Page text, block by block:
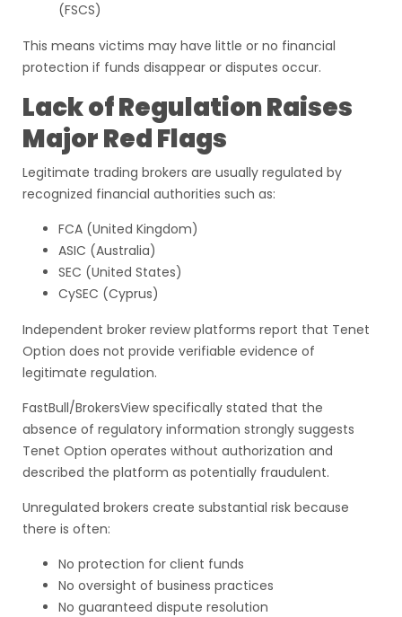
(FSCS)
This means victims may have little or no financial
protection if funds disappear or disputes occur.
Lack of Regulation Raises
Major Red Flags
Legitimate trading brokers are usually regulated by
recognized financial authorities such as:
FCA (United Kingdom)
ASIC (Australia)
SEC (United States)
CySEC (Cyprus)
Independent broker review platforms report that Tenet
Option does not provide verifiable evidence of
legitimate regulation.
FastBull/BrokersView specifically stated that the
absence of regulatory information strongly suggests
Tenet Option operates without authorization and
described the platform as potentially fraudulent.
Unregulated brokers create substantial risk because
there is often:
No protection for client funds
No oversight of business practices
No guaranteed dispute resolution